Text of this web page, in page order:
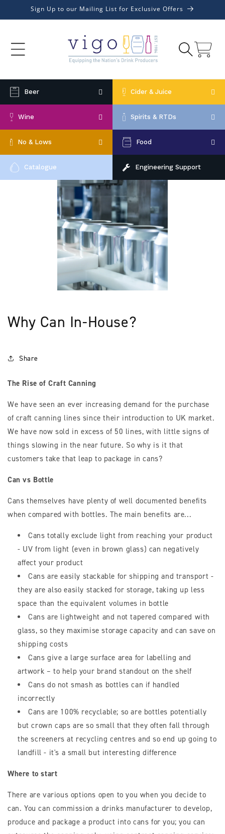
Skip to
content
Sign Up to our Mailing List for Exclusive Offers
Cart
Beer Cider & Juice
Wine Spirits & RTDs
No & Lows Food
Catalogue Engineering Support
Why Can In-House?
Share
The Rise of Craft Canning
We have seen an ever increasing demand for the purchase
of craft canning lines since their introduction to UK market.
We have now sold in excess of 50 lines, with little signs of
things slowing in the near future. So why is it that
customers take that leap to package in cans?
Can vs Bottle
Cans themselves have plenty of well documented benefits
when compared with bottles. The main benefits are...
Cans totally exclude light from reaching your product
- UV from light (even in brown glass) can negatively
affect your product
Cans are easily stackable for shipping and transport -
they are also easily stacked for storage, taking up less
space than the equivalent volumes in bottle
Cans are lightweight and not tapered compared with
glass, so they maximise storage capacity and can save on
shipping costs
Cans give a large surface area for labelling and
artwork – to help your brand standout on the shelf
Cans do not smash as bottles can if handled
incorrectly
Cans are 100% recyclable; so are bottles potentially
but crown caps are so small that they often fall through
the screeners at recycling centres and so end up going to
landfill - it's a small but interesting difference
Where to start
There are various options open to you when you decide to
can. You can commission a drinks manufacturer to develop,
produce and package a product into cans for you; you can